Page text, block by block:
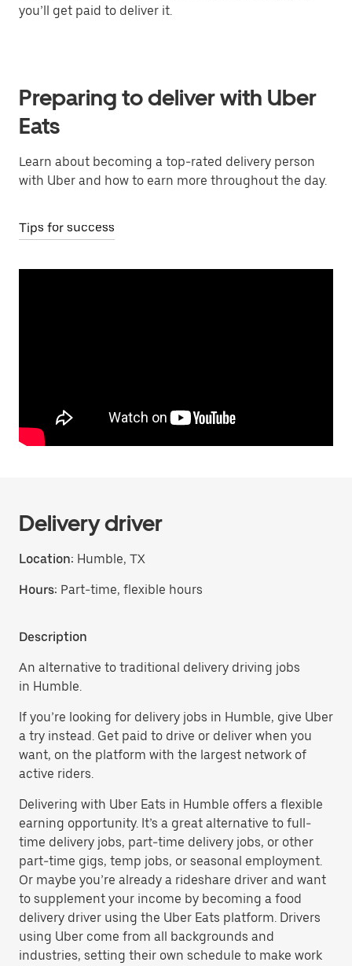
you’ll get paid to deliver it.
Preparing to deliver with Uber
Eats
Learn about becoming a top-rated delivery person
with Uber and how to earn more throughout the day.
Tips for success
Delivery driver
Location: Humble, TX
Hours: Part-time, flexible hours
Description
An alternative to traditional delivery driving jobs
in Humble.
If you’re looking for delivery jobs in Humble, give Uber
a try instead. Get paid to drive or deliver when you
want, on the platform with the largest network of
active riders.
Delivering with Uber Eats in Humble offers a flexible
earning opportunity. It’s a great alternative to full-
time delivery jobs, part-time delivery jobs, or other
part-time gigs, temp jobs, or seasonal employment.
Or maybe you’re already a rideshare driver and want
to supplement your income by becoming a food
delivery driver using the Uber Eats platform. Drivers
using Uber come from all backgrounds and
industries, setting their own schedule to make work